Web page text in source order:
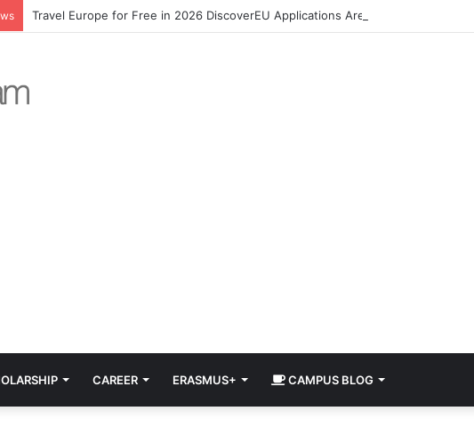
Travel Europe for Free in 2026 DiscoverEU Applications Are Now Open
CAREER ERASMUS+ CAMPUS BLOG